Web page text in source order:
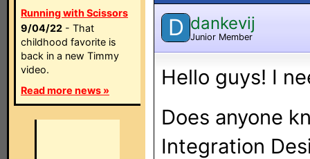
Running with Scissors
9/04/22 - That
childhood favorite is
back in a new Timmy
video.
Read more news »
D dankevij
Junior Member
Hello guys! I
Does anyone
Integration